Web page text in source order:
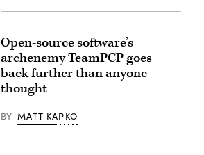
Open-source software’s
archenemy TeamPCP goes
back further than anyone
thought
BY MATT KAPKO